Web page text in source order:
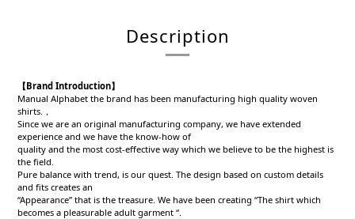
Description
【Brand Introduction】
Manual Alphabet the brand has been manufacturing high quality woven
shirts.，
Since we are an original manufacturing company, we have extended
experience and we have the know-how of
quality and the most cost-effective way which we believe to be the highest is
the field.
Pure balance with trend, is our quest. The design based on custom details
and fits creates an
“Appearance” that is the treasure. We have been creating “The shirt which
becomes a pleasurable adult garment “.